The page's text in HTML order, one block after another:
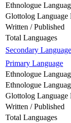
Ethnologue
Glottolog Language
Written / Published
Total Languages
Secondary
Primary Language
Ethnologue
Ethnologue
Glottolog Language
Written / Published
Total Languages